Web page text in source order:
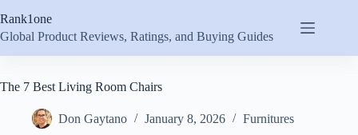
to
content
Rank1one
Global Product Reviews, Ratings, and Buying Guides
The 7 Best Living Room Chairs
Don Gaytano January 8, 2026 Furnitures